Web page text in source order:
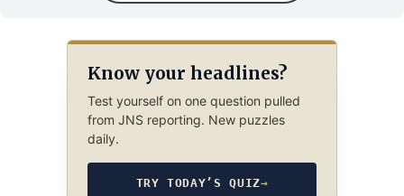
Know your headlines?
Test yourself on one question pulled
from JNS reporting. New puzzles
daily.
TRY TODAY’S QUIZ→